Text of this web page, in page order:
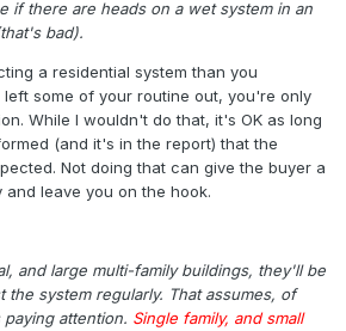
if there are heads on a wet system in an
bad).
a residential system than you
left some of your routine out, you're only
While I wouldn't do that, it's OK as long
(and it's in the report) that the
Not doing that can give the buyer a
leave you on the hook.
and large multi-family buildings, they'll be
the system regularly. That assumes, of
attention. Single family, and small